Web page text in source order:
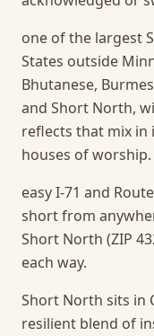
one of the largest
States outside
Bhutanese,
and Short North,
reflects that mix in
houses of worship.
easy I-71 and
short from
Short North (ZIP
each way.
Short North sits in
resilient blend of